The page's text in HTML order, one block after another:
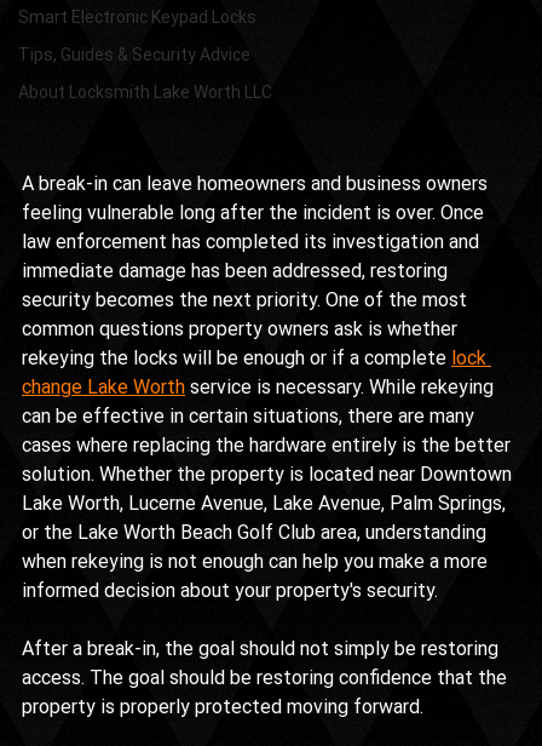
Smart Electronic Keypad Locks
Tips, Guides & Security Advice
About Locksmith Lake Worth LLC
A break-in can leave homeowners and business owners
feeling vulnerable long after the incident is over. Once
law enforcement has completed its investigation and
immediate damage has been addressed, restoring
security becomes the next priority. One of the most
common questions property owners ask is whether
rekeying the locks will be enough or if a complete lock
change Lake Worth service is necessary. While rekeying
can be effective in certain situations, there are many
cases where replacing the hardware entirely is the better
solution. Whether the property is located near Downtown
Lake Worth, Lucerne Avenue, Lake Avenue, Palm Springs,
or the Lake Worth Beach Golf Club area, understanding
when rekeying is not enough can help you make a more
informed decision about your property's security.
After a break-in, the goal should not simply be restoring
access. The goal should be restoring confidence that the
property is properly protected moving forward.